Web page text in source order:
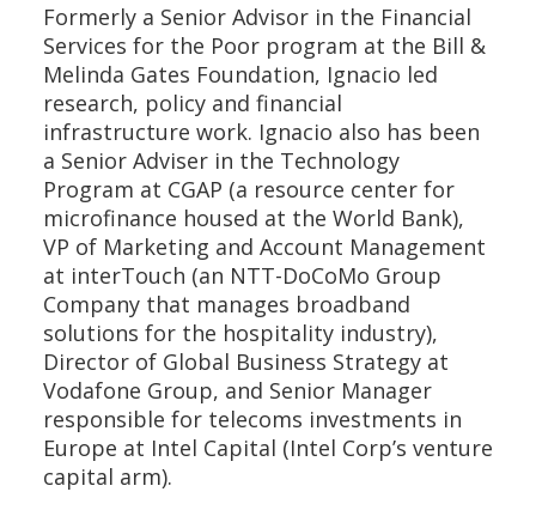
Formerly a Senior Advisor in the Financial
Services for the Poor program at the Bill &
Melinda Gates Foundation, Ignacio led
research, policy and financial
infrastructure work. Ignacio also has been
a Senior Adviser in the Technology
Program at CGAP (a resource center for
microfinance housed at the World Bank),
VP of Marketing and Account Management
at interTouch (an NTT-DoCoMo Group
Company that manages broadband
solutions for the hospitality industry),
Director of Global Business Strategy at
Vodafone Group, and Senior Manager
responsible for telecoms investments in
Europe at Intel Capital (Intel Corp’s venture
capital arm).